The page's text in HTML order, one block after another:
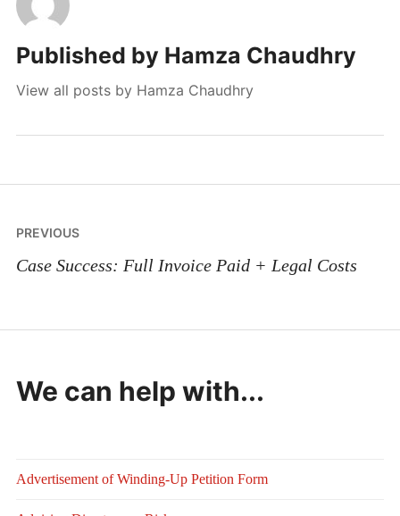
Published by Hamza Chaudhry
View all posts by Hamza Chaudhry
Post
navigation
PREVIOUS
Case Success: Full Invoice Paid + Legal Costs
We can help with...
Advertisement of Winding-Up Petition Form